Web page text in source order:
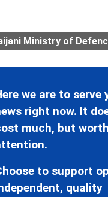
Ministry of
we are to serve
right now. It
much, but
to support
quality